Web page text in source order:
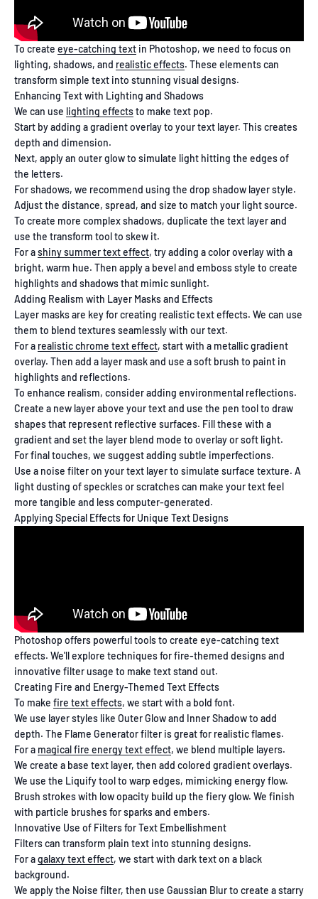
To create eye-catching text in Photoshop, we need to focus on
lighting, shadows, and realistic effects. These elements can
transform simple text into stunning visual designs.
Enhancing Text with Lighting and Shadows
We can use lighting effectsto make text pop.
Start by adding a gradient overlay to your text layer. This creates
depth and dimension.
Next, apply an outer glow to simulate light hitting the edges of
the letters.
For shadows, we recommend using the drop shadow layer style.
Adjust the distance, spread, and size to match your light source.
To create more complex shadows, duplicate the text layer and
use the transform tool to skew it.
For ashiny summer text effect, try adding a color overlay with a
bright, warm hue. Then apply a bevel and emboss style to create
highlights and shadows that mimic sunlight.
Adding Realism with Layer Masks and Effects
Layer masks are key for creating realistic text effects. We can use
them to blend textures seamlessly with our text.
For a realistic chrome text effect, start with a metallic gradient
overlay. Then add a layer mask and use a soft brush to paint in
highlights and reflections.
To enhance realism, consider adding environmental reflections.
Create a new layer above your text and use the pen tool to draw
shapes that represent reflective surfaces. Fill these with a
gradient and set the layer blend mode to overlay or soft light.
For final touches, we suggest adding subtle imperfections.
Use a noise filter on your text layer to simulate surface texture. A
light dusting of speckles or scratches can make your text feel
more tangible and less computer-generated.
Applying Special Effects for Unique Text Designs
Photoshop offers powerful tools to create eye-catching text
effects. We'll explore techniques for fire-themed designs and
innovative filter usage to make text stand out.
Creating Fire and Energy-Themed Text Effects
To make fire text effects, we start with a bold font.
We use layer styles like Outer Glow and Inner Shadow to add
depth. The Flame Generator filter is great for realistic flames.
For a magical fire energy text effect, we blend multiple layers.
We create a base text layer, then add colored gradient overlays.
We use the Liquify tool to warp edges, mimicking energy flow.
Brush strokes with low opacity build up the fiery glow. We finish
with particle brushes for sparks and embers.
Innovative Use of Filters for Text Embellishment
Filters can transform plain text into stunning designs.
For agalaxy text effect, we start with dark text on a black
background.
We apply the Noise filter, then use Gaussian Blur to create a starry